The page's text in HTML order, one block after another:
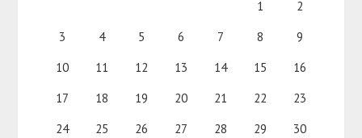
1
2
3
4 5 6 7 8
9
10
11 12 13 14 15
16
17
18 19 20 21 22
23
24
25 26 27 28 29
30